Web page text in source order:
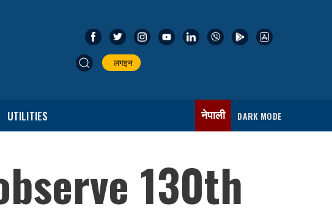
लगइन
UTILITIES नेपाली DARK MODE
130th